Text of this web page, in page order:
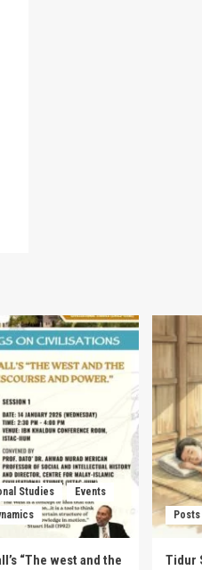
Studies
Events
“The west and the
Posts
Tidur